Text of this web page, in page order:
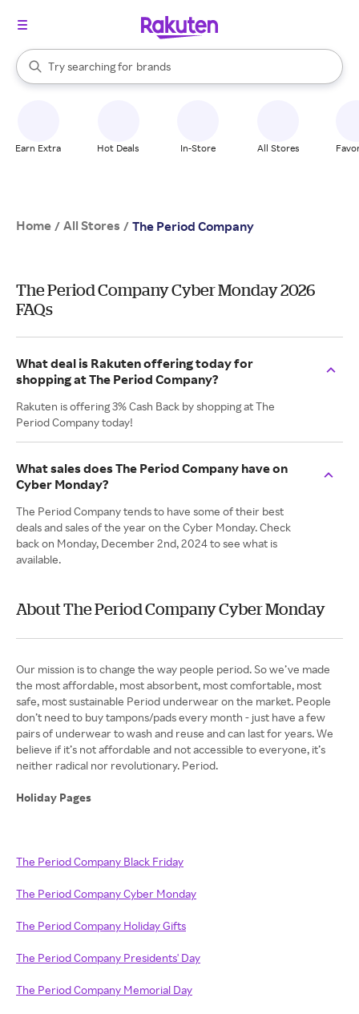
Search Rakuten
Try searching for
stores
brands
groceries
When autocomplete results are available, use the up and down
Earn Extra Hot Deals In-Store All Stores
Home / All Stores / The Period Company
The Period Company Cyber Monday 2026
FAQs
What deal is Rakuten offering today for
shopping at The Period Company?
Rakuten is offering 3% Cash Back by shopping at The
Period Company today!
What sales does The Period Company have on
Cyber Monday?
The Period Company tends to have some of their best
deals and sales of the year on the Cyber Monday. Check
back on Monday, December 2nd, 2024 to see what is
available.
About The Period Company Cyber Monday
Our mission is to change the way people period. So we’ve made
the most affordable, most absorbent, most comfortable, most
safe, most sustainable Period underwear on the market. People
don’t need to buy tampons/pads every month - just have a few
pairs of underwear to wash and reuse and can last for years. We
believe if it’s not affordable and not accessible to everyone, it’s
neither radical nor revolutionary. Period.
Holiday Pages
The Period Company Black Friday
The Period Company Cyber Monday
The Period Company Holiday Gifts
The Period Company Presidents' Day
The Period Company Memorial Day